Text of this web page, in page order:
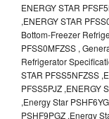
ENERGY STAR
,ENERGY STAR
Bottom-Freezer
PFSS0MFZSS ,
Refrigerator
STAR PFSS5NFZSS
PFSS5PJZ ,ENERGY
,Energy Star
PSHF9PGZ ,Energy